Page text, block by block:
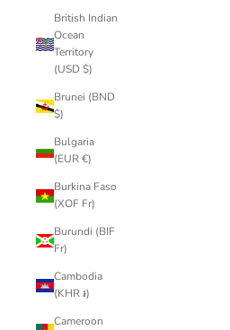
British Indian
Ocean
Territory
(USD $)
Brunei (BND
$)
Bulgaria
(EUR €)
Burkina Faso
(XOF Fr)
Burundi (BIF
Fr)
Cambodia
(KHR ៛)
Cameroon